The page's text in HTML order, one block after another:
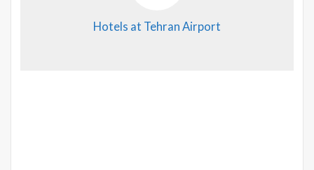
Hotels at Tehran Airport